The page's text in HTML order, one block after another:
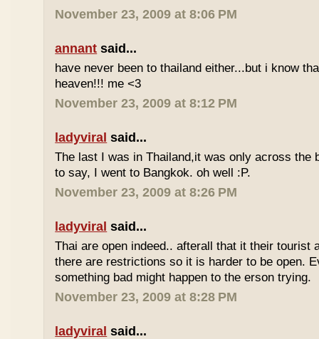
November 23, 2009 at 8:06 PM
annant said...
have never been to thailand either...but i know
heaven!!! me <3
November 23, 2009 at 8:12 PM
ladyviral said...
The last I was in Thailand,it was only across the
to say, I went to Bangkok. oh well :P.
November 23, 2009 at 8:26 PM
ladyviral said...
Thai are open indeed.. afterall that it their tourist
there are restrictions so it is harder to be open.
something bad might happen to the erson trying.
November 23, 2009 at 8:28 PM
ladyviral said...